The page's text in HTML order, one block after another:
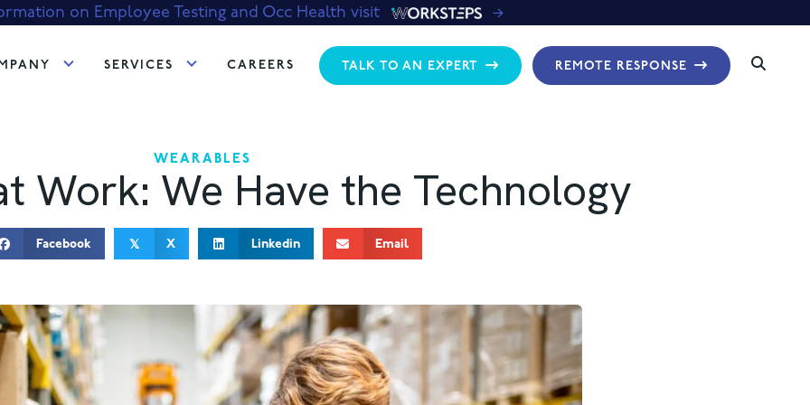
on Employee Testing and Occ Health visit
SERVICES CAREERS TALK TO AN EXPERT REMOTE RESPONSE
WEARABLES
Work: We Have the Technology
Facebook 𝕏 X Linkedin Email